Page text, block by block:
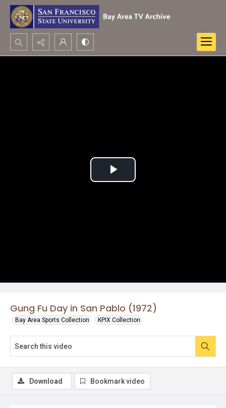
Search...
Gung Fu Day in San Pablo (1972)
Bay Area Sports Collection KPIX Collection
Play
Download Bookmark video